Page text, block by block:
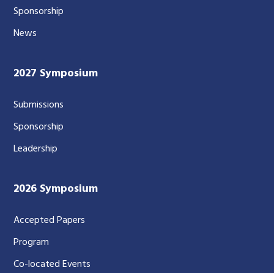
Sponsorship
News
2027 Symposium
Submissions
Sponsorship
Leadership
2026 Symposium
Accepted Papers
Program
Co-located Events